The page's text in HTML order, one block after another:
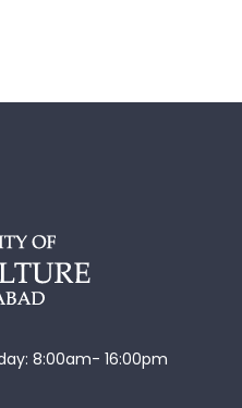
8:00am- 16:00pm